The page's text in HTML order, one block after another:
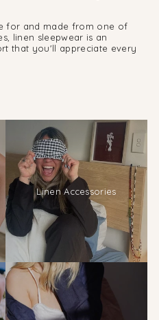
for and made from one of
linen sleepwear is an
that you'll appreciate every
Linen Accessories